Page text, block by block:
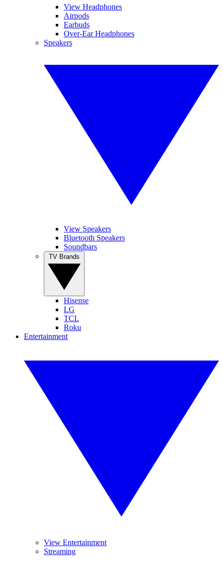
View Headphones
Airpods
Earbuds
Over-Ear Headphones
Speakers
View Speakers
Bluetooth Speakers
Soundbars
Hisense
LG
TCL
Roku
Entertainment
View Entertainment
Streaming